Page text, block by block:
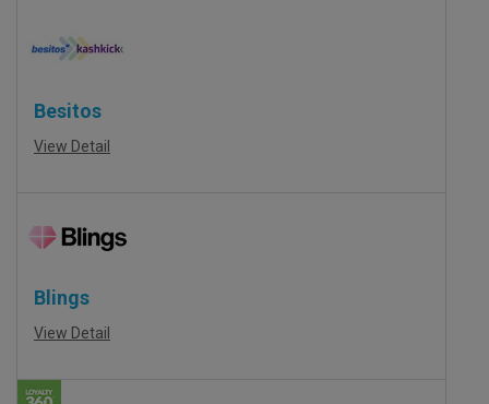
Besitos
View Detail
Blings
View Detail